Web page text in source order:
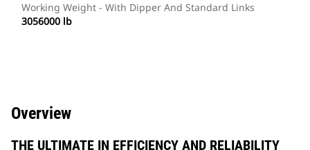
Working Weight - With Dipper And Standard Links
3056000 lb
Overview
THE ULTIMATE IN EFFICIENCY AND RELIABILITY